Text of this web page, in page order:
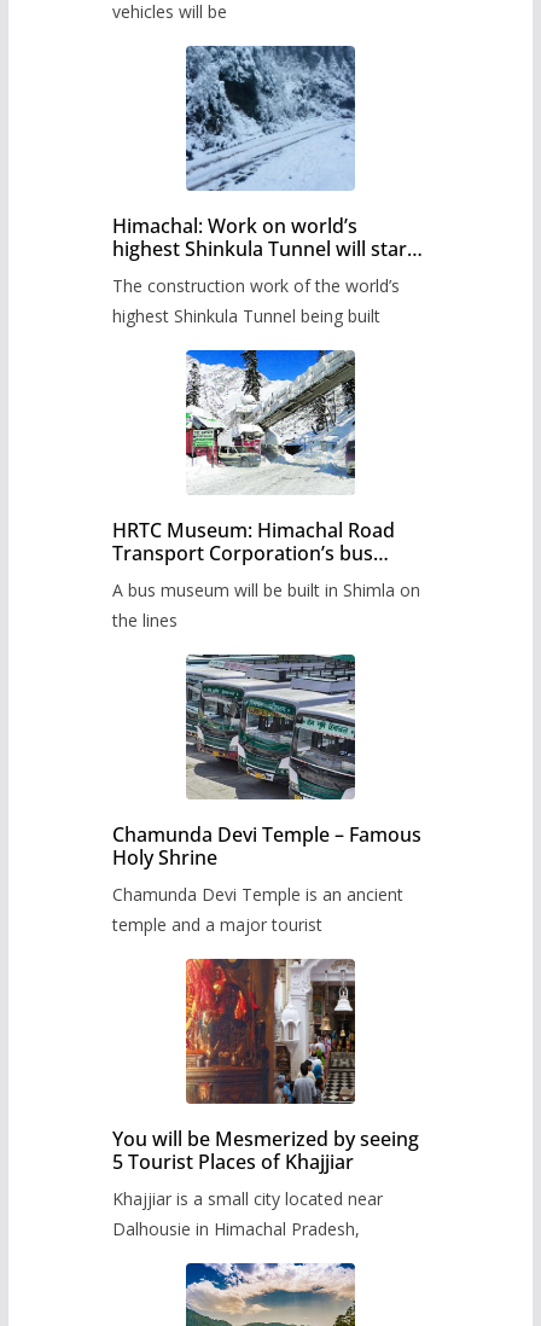
timetable.
vehicles will be
Himachal: Work on world’s
highest Shinkula Tunnel will start
The construction work of the world’s
highest Shinkula Tunnel being built
HRTC Museum: Himachal Road
Transport Corporation’s bus
A bus museum will be built in Shimla on
the lines
Chamunda Devi Temple – Famous
Holy Shrine
Chamunda Devi Temple is an ancient
temple and a major tourist
You will be Mesmerized by seeing
5 Tourist Places of Khajjiar
Khajjiar is a small city located near
Dalhousie in Himachal Pradesh,